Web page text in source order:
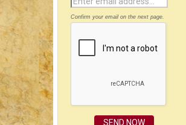
Confirm your email on the next page.